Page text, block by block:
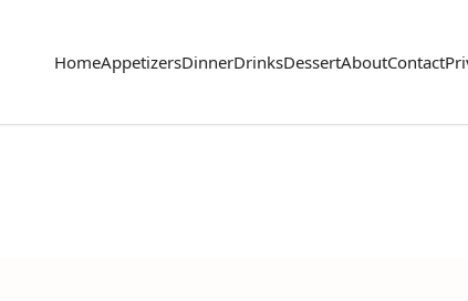
HomeAppetizersDinnerDrinksDessertAboutContact